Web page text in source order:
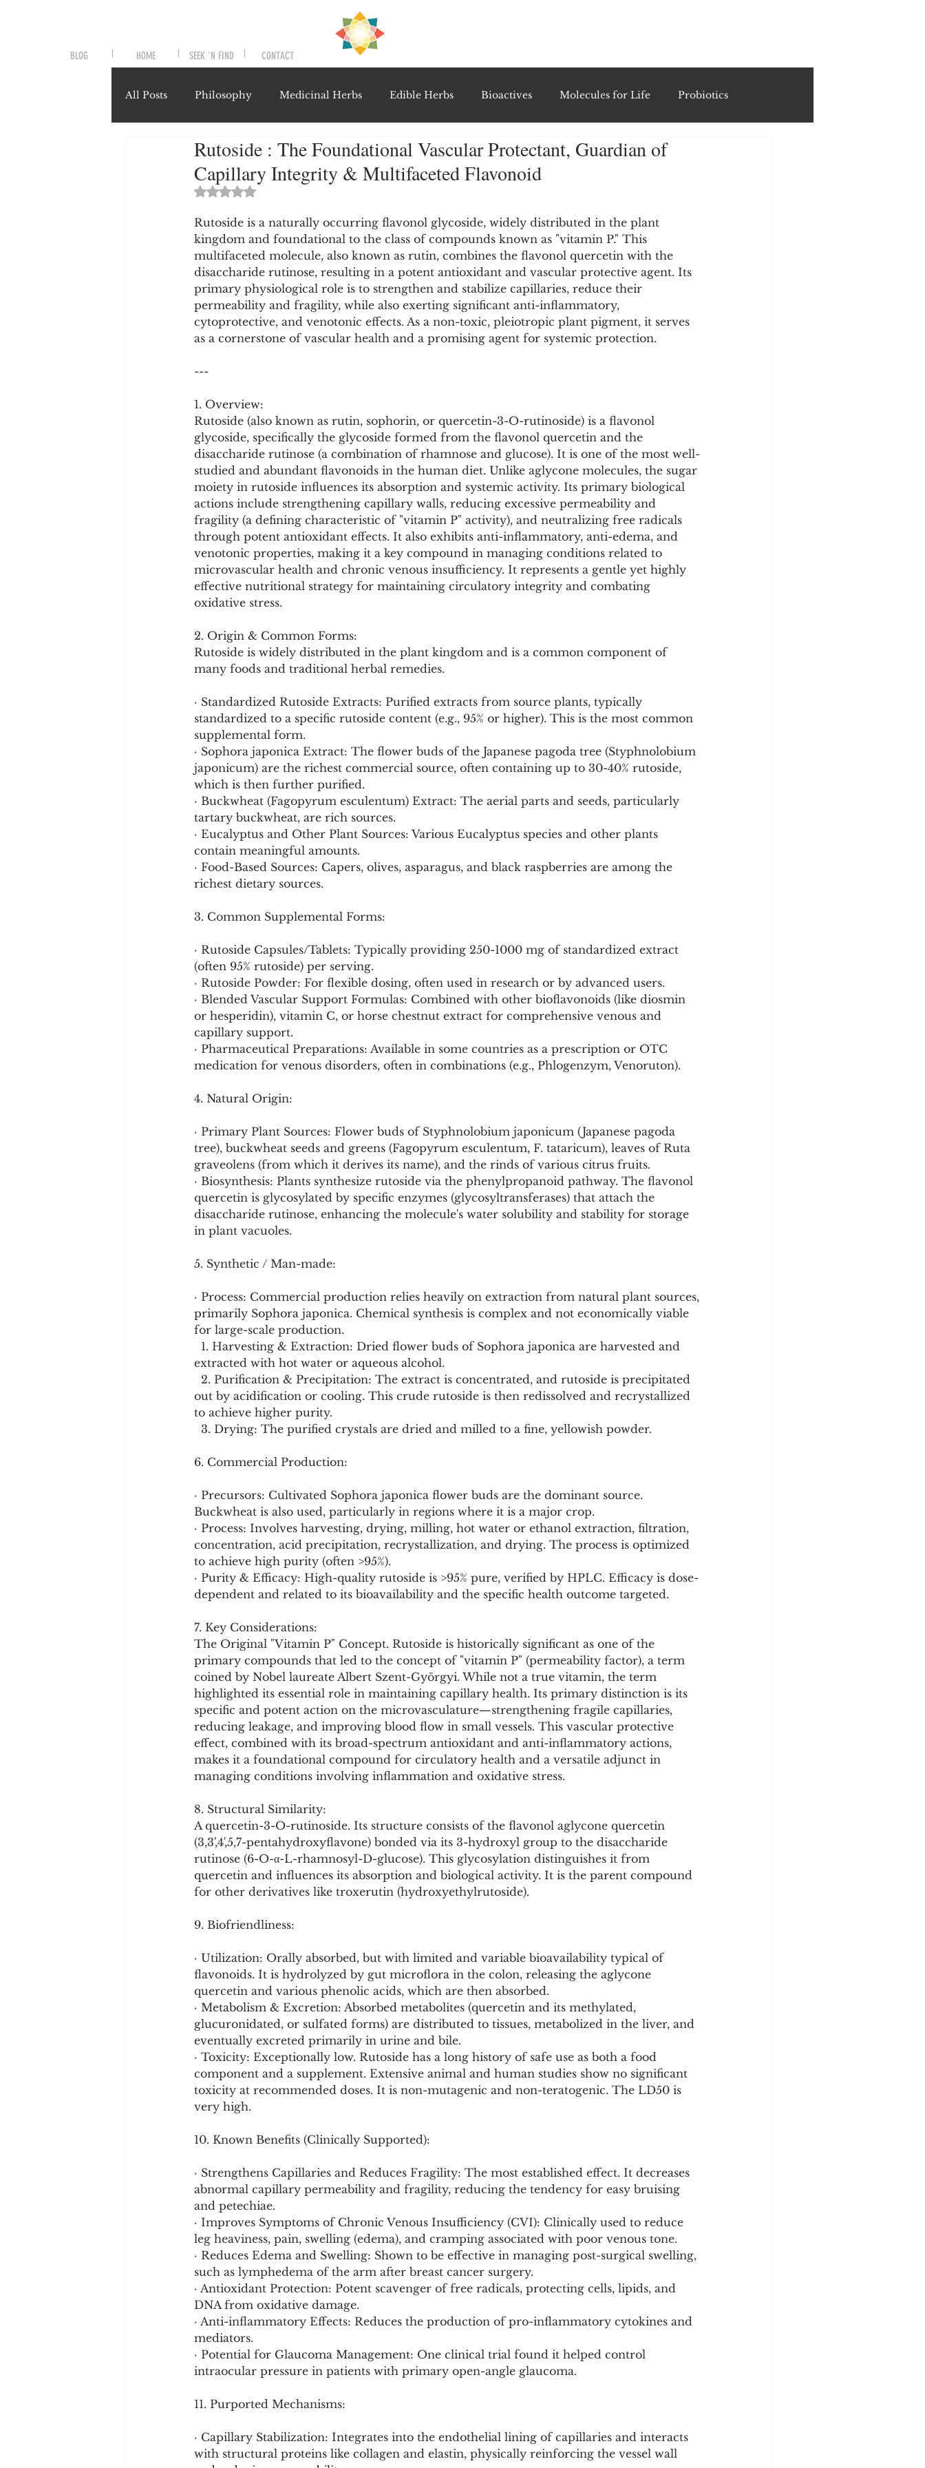
PRE
BLOG HOME SEEK 'N FIND CONTACT
All Posts Philosophy Medicinal Herbs Edible Herbs Bioactives Molecules for Life Probiotics
Symptoms and Signals Novel Therapeutics Notable Research & Clinical Trials Recipes & Formulations
System-Specific Herbalism PolyHerbal Formulations Healing Perspectives & Protocols
Cookware and Packaging Pollutants and Toxins Educational Insights Taxonomy
Vedic Healing
Rutoside : The Foundational Vascular Protectant, Guardian of
Capillary Integrity & Multifaceted Flavonoid
Rated NaN out of 5 stars.
Rutoside is a naturally occurring flavonol glycoside, widely distributed in the plant
kingdom and foundational to the class of compounds known as "vitamin P." This
multifaceted molecule, also known as rutin, combines the flavonol quercetin with the
disaccharide rutinose, resulting in a potent antioxidant and vascular protective agent. Its
primary physiological role is to strengthen and stabilize capillaries, reduce their
permeability and fragility, while also exerting significant anti-inflammatory,
cytoprotective, and venotonic effects. As a non-toxic, pleiotropic plant pigment, it serves
as a cornerstone of vascular health and a promising agent for systemic protection.
---
1. Overview:
Rutoside (also known as rutin, sophorin, or quercetin-3-O-rutinoside) is a flavonol
glycoside, specifically the glycoside formed from the flavonol quercetin and the
disaccharide rutinose (a combination of rhamnose and glucose). It is one of the most well-
studied and abundant flavonoids in the human diet. Unlike aglycone molecules, the sugar
moiety in rutoside influences its absorption and systemic activity. Its primary biological
actions include strengthening capillary walls, reducing excessive permeability and
fragility (a defining characteristic of "vitamin P" activity), and neutralizing free radicals
through potent antioxidant effects. It also exhibits anti-inflammatory, anti-edema, and
venotonic properties, making it a key compound in managing conditions related to
microvascular health and chronic venous insufficiency. It represents a gentle yet highly
effective nutritional strategy for maintaining circulatory integrity and combating
oxidative stress.
2. Origin & Common Forms:
Rutoside is widely distributed in the plant kingdom and is a common component of
many foods and traditional herbal remedies.
· Standardized Rutoside Extracts: Purified extracts from source plants, typically
standardized to a specific rutoside content (e.g., 95% or higher). This is the most common
supplemental form.
· Sophora japonica Extract: The flower buds of the Japanese pagoda tree (Styphnolobium
japonicum) are the richest commercial source, often containing up to 30-40% rutoside,
which is then further purified.
· Buckwheat (Fagopyrum esculentum) Extract: The aerial parts and seeds, particularly
tartary buckwheat, are rich sources.
· Eucalyptus and Other Plant Sources: Various Eucalyptus species and other plants
contain meaningful amounts.
· Food-Based Sources: Capers, olives, asparagus, and black raspberries are among the
richest dietary sources.
3. Common Supplemental Forms:
· Rutoside Capsules/Tablets: Typically providing 250-1000 mg of standardized extract
(often 95% rutoside) per serving.
· Rutoside Powder: For flexible dosing, often used in research or by advanced users.
· Blended Vascular Support Formulas: Combined with other bioflavonoids (like diosmin
or hesperidin), vitamin C, or horse chestnut extract for comprehensive venous and
capillary support.
· Pharmaceutical Preparations: Available in some countries as a prescription or OTC
medication for venous disorders, often in combinations (e.g., Phlogenzym, Venoruton).
4. Natural Origin:
· Primary Plant Sources: Flower buds of Styphnolobium japonicum (Japanese pagoda
tree), buckwheat seeds and greens (Fagopyrum esculentum, F. tataricum), leaves of Ruta
graveolens (from which it derives its name), and the rinds of various citrus fruits.
· Biosynthesis: Plants synthesize rutoside via the phenylpropanoid pathway. The flavonol
quercetin is glycosylated by specific enzymes (glycosyltransferases) that attach the
disaccharide rutinose, enhancing the molecule's water solubility and stability for storage
in plant vacuoles.
5. Synthetic / Man-made:
· Process: Commercial production relies heavily on extraction from natural plant sources,
primarily Sophora japonica. Chemical synthesis is complex and not economically viable
for large-scale production.
extracted with hot water or aqueous alcohol.
out by acidification or cooling. This crude rutoside is then redissolved and recrystallized
to achieve higher purity.
  3. Drying: The purified crystals are dried and milled to a fine, yellowish powder.
6. Commercial Production:
· Precursors: Cultivated Sophora japonica flower buds are the dominant source.
Buckwheat is also used, particularly in regions where it is a major crop.
· Process: Involves harvesting, drying, milling, hot water or ethanol extraction, filtration,
concentration, acid precipitation, recrystallization, and drying. The process is optimized
to achieve high purity (often >95%).
· Purity & Efficacy: High-quality rutoside is >95% pure, verified by HPLC. Efficacy is dose-
dependent and related to its bioavailability and the specific health outcome targeted.
7. Key Considerations:
The Original "Vitamin P" Concept. Rutoside is historically significant as one of the
primary compounds that led to the concept of "vitamin P" (permeability factor), a term
coined by Nobel laureate Albert Szent-Györgyi. While not a true vitamin, the term
highlighted its essential role in maintaining capillary health. Its primary distinction is its
specific and potent action on the microvasculature—strengthening fragile capillaries,
reducing leakage, and improving blood flow in small vessels. This vascular protective
effect, combined with its broad-spectrum antioxidant and anti-inflammatory actions,
makes it a foundational compound for circulatory health and a versatile adjunct in
managing conditions involving inflammation and oxidative stress.
8. Structural Similarity:
A quercetin-3-O-rutinoside. Its structure consists of the flavonol aglycone quercetin
(3,3',4',5,7-pentahydroxyflavone) bonded via its 3-hydroxyl group to the disaccharide
rutinose (6-O-α-L-rhamnosyl-D-glucose). This glycosylation distinguishes it from
quercetin and influences its absorption and biological activity. It is the parent compound
for other derivatives like troxerutin (hydroxyethylrutoside).
9. Biofriendliness:
· Utilization: Orally absorbed, but with limited and variable bioavailability typical of
flavonoids. It is hydrolyzed by gut microflora in the colon, releasing the aglycone
quercetin and various phenolic acids, which are then absorbed.
· Metabolism & Excretion: Absorbed metabolites (quercetin and its methylated,
glucuronidated, or sulfated forms) are distributed to tissues, metabolized in the liver, and
eventually excreted primarily in urine and bile.
· Toxicity: Exceptionally low. Rutoside has a long history of safe use as both a food
component and a supplement. Extensive animal and human studies show no significant
toxicity at recommended doses. It is non-mutagenic and non-teratogenic. The LD50 is
very high.
10. Known Benefits (Clinically Supported):
· Strengthens Capillaries and Reduces Fragility: The most established effect. It decreases
abnormal capillary permeability and fragility, reducing the tendency for easy bruising
and petechiae.
· Improves Symptoms of Chronic Venous Insufficiency (CVI): Clinically used to reduce
leg heaviness, pain, swelling (edema), and cramping associated with poor venous tone.
· Reduces Edema and Swelling: Shown to be effective in managing post-surgical swelling,
such as lymphedema of the arm after breast cancer surgery.
· Antioxidant Protection: Potent scavenger of free radicals, protecting cells, lipids, and
DNA from oxidative damage.
· Anti-inflammatory Effects: Reduces the production of pro-inflammatory cytokines and
mediators.
· Potential for Glaucoma Management: One clinical trial found it helped control
intraocular pressure in patients with primary open-angle glaucoma.
11. Purported Mechanisms:
· Capillary Stabilization: Integrates into the endothelial lining of capillaries and interacts
with structural proteins like collagen and elastin, physically reinforcing the vessel wall